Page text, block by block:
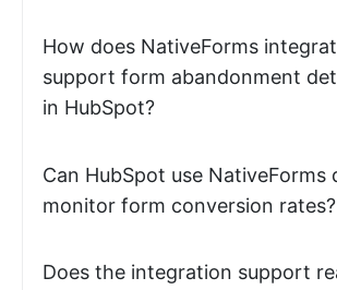
How does NativeForms
support form abandonment
in HubSpot?
Can HubSpot use NativeForms
monitor form conversion rates?
Does the integration support